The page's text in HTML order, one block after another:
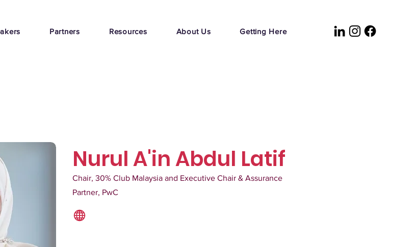
Partners Resources About Us Getting Here
Nurul A'in Abdul Latif
Chair, 30% Club Malaysia and Executive Chair & Assurance
Partner, PwC